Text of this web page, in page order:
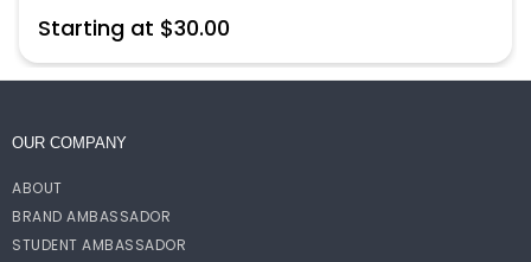
Starting at $30.00
OUR COMPANY
ABOUT
BRAND AMBASSADOR
STUDENT AMBASSADOR